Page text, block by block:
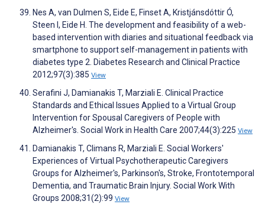
Nes A, van Dulmen S, Eide E, Finset A, Kristjánsdóttir Ó,
Steen I, Eide H. The development and feasibility of a web-
based intervention with diaries and situational feedback via
smartphone to support self-management in patients with
diabetes type 2. Diabetes Research and Clinical Practice
2012;97(3):385 View
Serafini J, Damianakis T, Marziali E. Clinical Practice
Standards and Ethical Issues Applied to a Virtual Group
Intervention for Spousal Caregivers of People with
Alzheimer's. Social Work in Health Care 2007;44(3):225 View
Damianakis T, Climans R, Marziali E. Social Workers'
Experiences of Virtual Psychotherapeutic Caregivers
Groups for Alzheimer's, Parkinson's, Stroke, Frontotemporal
Dementia, and Traumatic Brain Injury. Social Work With
Groups 2008;31(2):99 View